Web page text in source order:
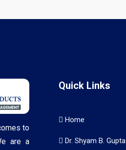
to
are a
Quick Links
Home
Dr. Shyam B. Gupta